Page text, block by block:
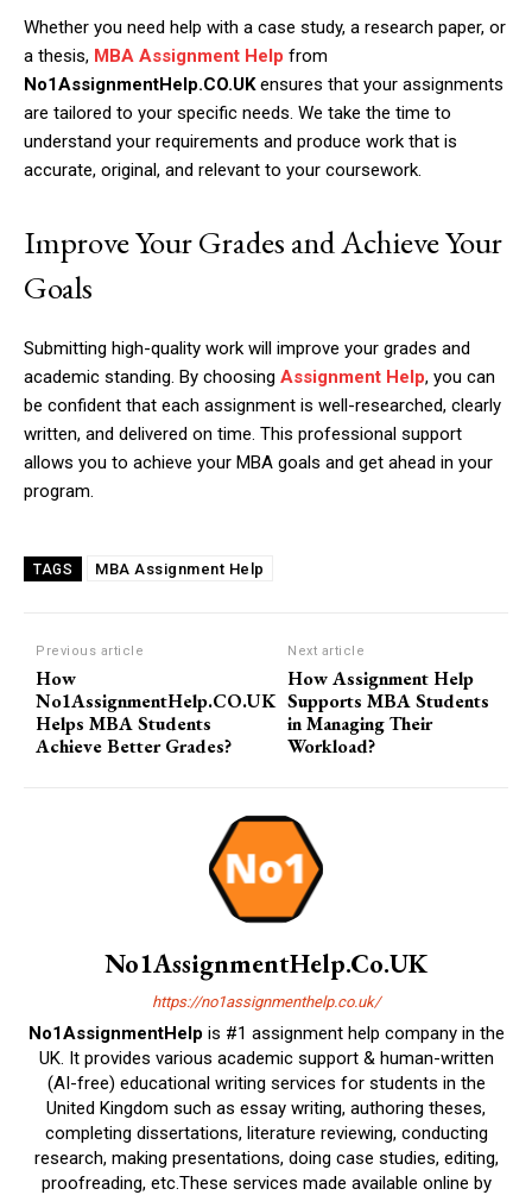
Whether you need help with a case study, a research paper, or
a thesis, MBA Assignment Help from
No1AssignmentHelp.CO.UKensures that your assignments
are tailored to your specific needs. We take the time to
understand your requirements and produce work that is
accurate, original, and relevant to your coursework.
Improve Your Grades and Achieve Your
Goals
Submitting high-quality work will improve your grades and
academic standing. By choosing Assignment Help, you can
be confident that each assignment is well-researched, clearly
written, and delivered on time. This professional support
allows you to achieve your MBA goals and get ahead in your
program.
TAGS MBA Assignment Help
Previous article
How
No1AssignmentHelp.CO.UK
Helps MBA Students
Achieve Better Grades?
Next article
How Assignment Help
Supports MBA Students
in Managing Their
Workload?
No1AssignmentHelp.Co.UK
https://no1assignmenthelp.co.uk/
No1AssignmentHelp is #1 assignment help company in the
UK. It provides various academic support & human-written
(AI-free) educational writing services for students in the
United Kingdom such as essay writing, authoring theses,
completing dissertations, literature reviewing, conducting
research, making presentations, doing case studies, editing,
proofreading, etc.These services made available online by